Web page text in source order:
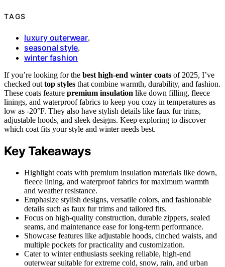
TAGS
luxury outerwear,
seasonal style,
winter fashion
If you’re looking for the best high-end winter coats of 2025, I’ve
checked out top styles that combine warmth, durability, and fashion.
These coats feature premium insulation like down filling, fleece
linings, and waterproof fabrics to keep you cozy in temperatures as
low as -20°F. They also have stylish details like faux fur trims,
adjustable hoods, and sleek designs. Keep exploring to discover
which coat fits your style and winter needs best.
Key Takeaways
Highlight coats with premium insulation materials like down,
fleece lining, and waterproof fabrics for maximum warmth
and weather resistance.
Emphasize stylish designs, versatile colors, and fashionable
details such as faux fur trims and tailored fits.
Focus on high-quality construction, durable zippers, sealed
seams, and maintenance ease for long-term performance.
Showcase features like adjustable hoods, cinched waists, and
multiple pockets for practicality and customization.
Cater to winter enthusiasts seeking reliable, high-end
outerwear suitable for extreme cold, snow, rain, and urban